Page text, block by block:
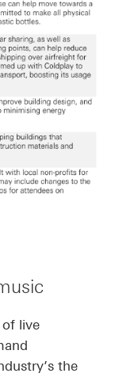
live
the